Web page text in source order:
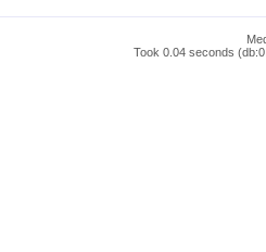
Took 0.04 seconds